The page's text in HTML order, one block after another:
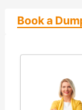
Book a